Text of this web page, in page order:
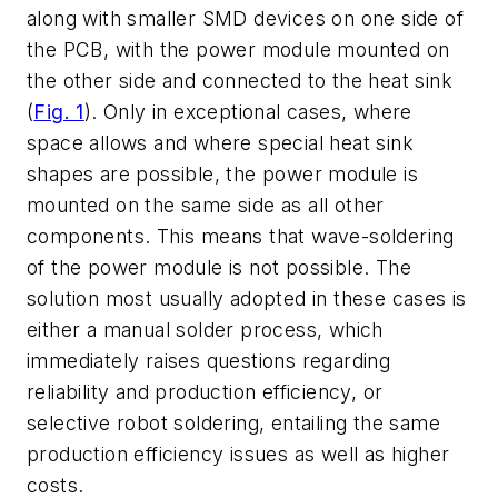
along with smaller SMD devices on one side of
the PCB, with the power module mounted on
the other side and connected to the heat sink
(Fig. 1). Only in exceptional cases, where
space allows and where special heat sink
shapes are possible, the power module is
mounted on the same side as all other
components. This means that wave-soldering
of the power module is not possible. The
solution most usually adopted in these cases is
either a manual solder process, which
immediately raises questions regarding
reliability and production efficiency, or
selective robot soldering, entailing the same
production efficiency issues as well as higher
costs.